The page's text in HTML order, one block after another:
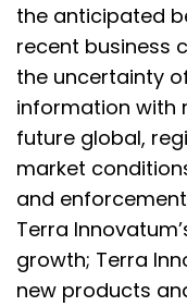
the anticipated
recent business
the uncertainty
information with
future global,
market
and
Terra
growth; Terra
new products